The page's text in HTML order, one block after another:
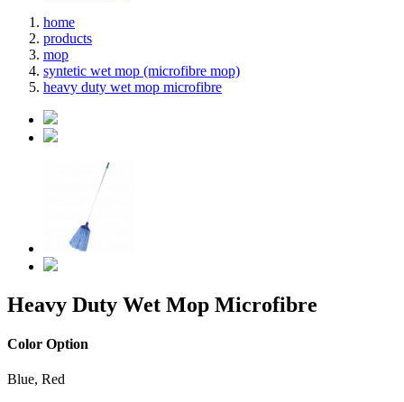
home
products
mop
syntetic wet mop (microfibre mop)
heavy duty wet mop microfibre
Heavy Duty Wet Mop Microfibre
Color Option
Blue, Red